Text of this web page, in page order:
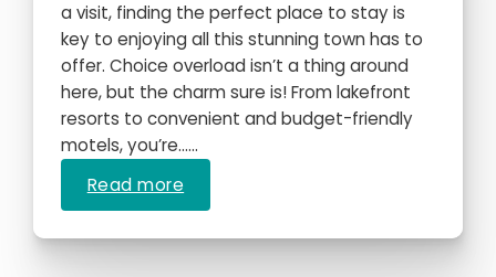
a visit, finding the perfect place to stay is
key to enjoying all this stunning town has to
offer. Choice overload isn’t a thing around
here, but the charm sure is! From lakefront
resorts to convenient and budget-friendly
motels, you’re…...
Read more